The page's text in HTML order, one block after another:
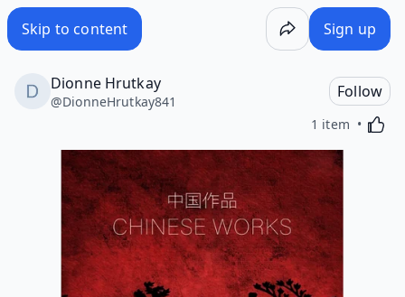
Skip to content Sign up
Dionne Hrutkay
@DionneHrutkay841
Follow
1 item